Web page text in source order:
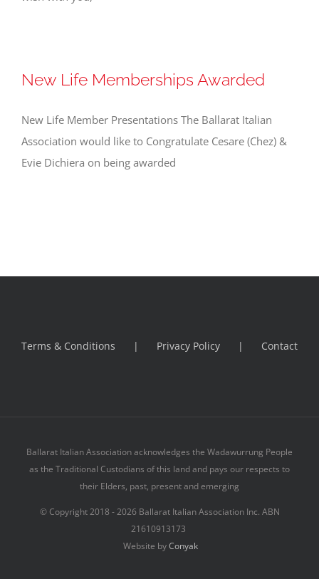
New Life Memberships Awarded
New Life Member Presentations The Ballarat Italian
Association would like to Congratulate Cesare (Chez) &
Evie Dichiera on being awarded
Terms & Conditions Privacy Policy Contact
Ballarat Italian Association acknowledges the Wadawurrung People
as the Traditional Custodians of this land and pays our respects to
their Elders, past, present and emerging
© Copyright 2018 -2026 Ballarat Italian Association Inc. ABN
21610913173
Website byConyak